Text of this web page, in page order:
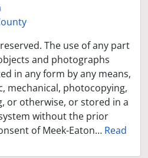
The use of any part
and photographs
in any form by any means,
mechanical, photocopying,
or otherwise, or stored in a
without the prior
of Meek-Eaton… Read